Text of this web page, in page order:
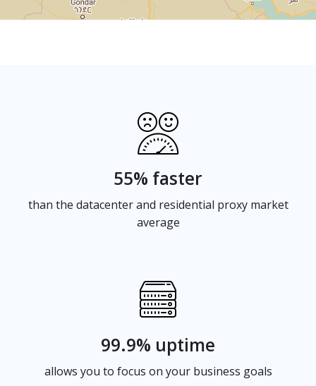
55% faster
than the datacenter and residential proxy market
average
99.9% uptime
allows you to focus on your business goals